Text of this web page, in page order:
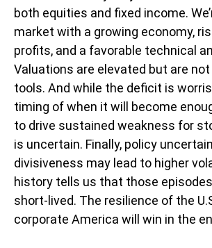
both equities and fixed income.
market with a growing economy,
profits, and a favorable technical
Valuations are elevated but are
tools. And while the deficit is
timing of when it will become
to drive sustained weakness for
is uncertain. Finally, policy
divisiveness may lead to higher
history tells us that those
short-lived. The resilience of the
corporate America will win in the